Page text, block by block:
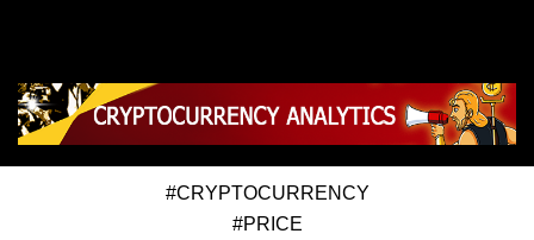
#CRYPTOCURRENCY
#PRICE